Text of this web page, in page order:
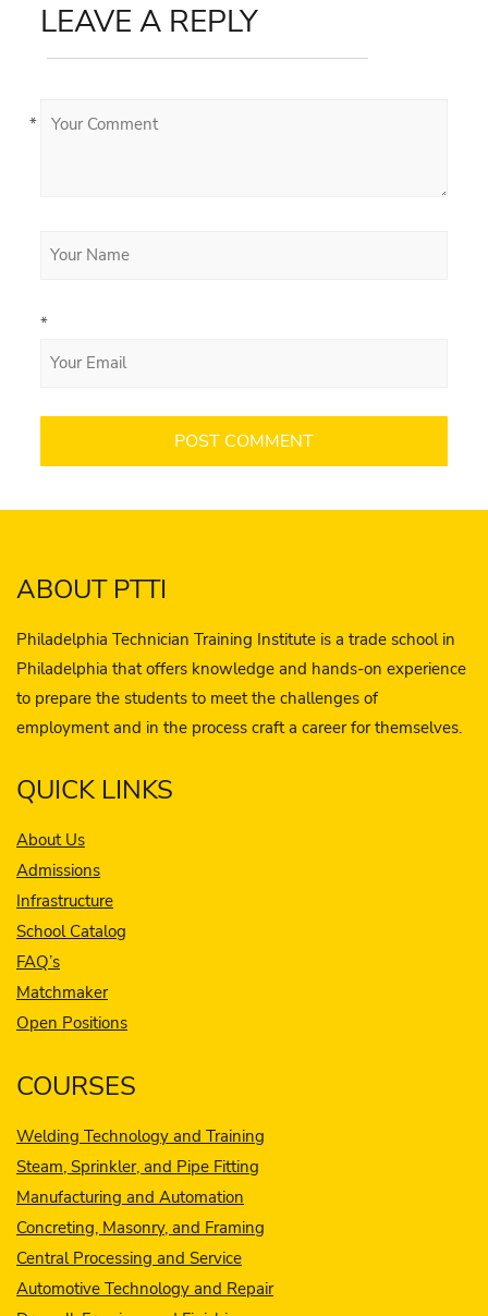
LEAVE A REPLY
*
*
ABOUT PTTI
Philadelphia Technician Training Institute is a trade school in
Philadelphia that offers knowledge and hands-on experience
to prepare the students to meet the challenges of
employment and in the process craft a career for themselves.
QUICK LINKS
About Us
Admissions
Infrastructure
School Catalog
FAQ’s
Matchmaker
Open Positions
COURSES
Welding Technology and Training
Steam, Sprinkler, and Pipe Fitting
Manufacturing and Automation
Concreting, Masonry, and Framing
Central Processing and Service
Automotive Technology and Repair